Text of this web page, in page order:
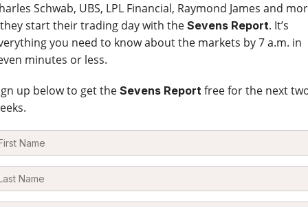
Schwab, UBS, LPL Financial, Raymond James and
start their trading day with the Sevens Report. It’s
you need to know about the markets by 7 a.m. in
minutes or less.
up below to get the Sevens Reportfree for the next